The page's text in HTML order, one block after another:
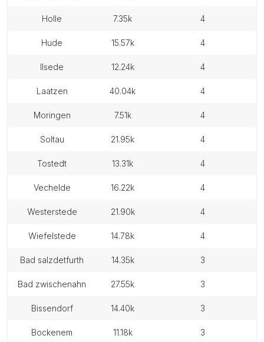
holle 7.35k 4
hude 15.57k 4
ilsede 12.24k 4
laatzen 40.04k 4
moringen 7.51k 4
soltau 21.95k 4
tostedt 13.31k 4
vechelde 16.22k 4
westerstede 21.90k 4
wiefelstede 14.78k 4
bad salzdetfurth 14.35k 3
bad zwischenahn 27.55k 3
bissendorf 14.40k 3
bockenem 11.18k 3